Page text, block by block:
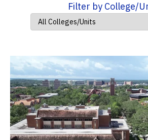
Filter by College/